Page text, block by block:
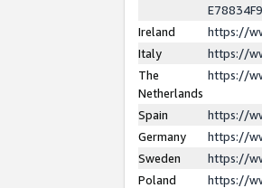
Ireland
https://
Italy
https://
The
Netherlands
https://
Spain
https://
Germany
https://
Sweden
https://
Poland
https://